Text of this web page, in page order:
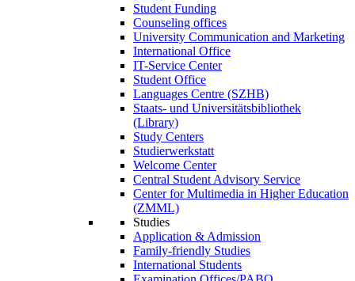
Student Funding
Counseling offices
University Communication and Marketing
International Office
IT-Service Center
Student Office
Languages Centre (SZHB)
Staats- und Universitätsbibliothek
(Library)
Study Centers
Studierwerkstatt
Welcome Center
Central Student Advisory Service
Center for Multimedia in Higher Education
(ZMML)
Studies
Application & Admission
Family-friendly Studies
International Students